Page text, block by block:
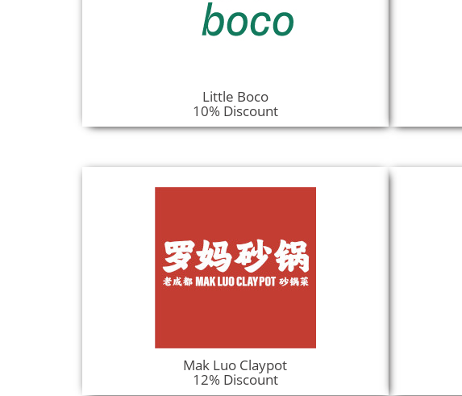
Little Boco
10% Discount
Mak Luo Claypot
12% Discount